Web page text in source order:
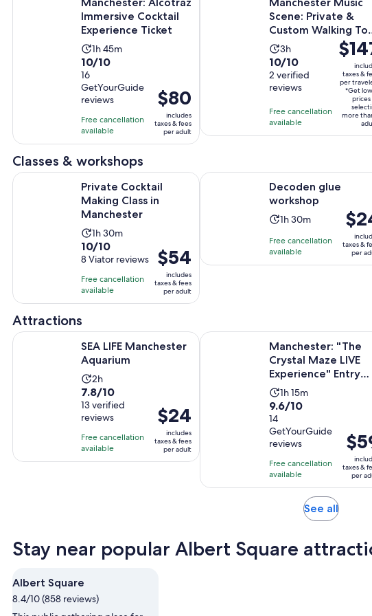
Immersive Cocktail
Experience Ticket
Activity
duration
1
hour
and
45
1h 45m
10.0
out
of
10
with
16
reviews
10/10
16
GetYourGuide
reviews
Free cancellation
available
Price
is
$80
per
$80
includes
taxes & fees
per adult
Scene: Private &
Custom Walking
with a Local
Activity
duration
is
3
hours
3h
10.0
out
of
with
2
10/10
2 verified
reviews
Free cancellation
available
Price
is
$147
per
taxes &
per
*Get
prices
more
Classes & workshops
Private Cocktail
Making Class in
Manchester
Activity
duration
is
1
hour
and
minutes
1h 30m
10.0
out
of
10
with
8
reviews
10/10
8 Viator reviews
Free cancellation
available
Price
is
$54
per
$54
includes
taxes & fees
per adult
Private Cocktail Making Class in Manchester
Decoden glue
workshop
Activity
is
1
1h 30m
Free cancellation
available
Price
is
$24
per
taxes &
per
Decoden glue workshop Opens in
Attractions
SEA LIFE Manchester
Aquarium
Activity
duration
is
2
hours
2h
7.8
out
of
10
with
13
7.8/10
13 verified
reviews
Free cancellation
available
Price
is
$24
per
$24
includes
taxes & fees
per adult
SEA LIFE Manchester Aquarium Opens in new tab
Manchester: "The
Crystal Maze LIVE
Experience" Entry
Ticket
Activity
duration
1
hour
and
15
minutes
1h 15m
9.6
out
of
10
with
14
reviews
9.6/10
14
GetYourGuide
reviews
Free cancellation
available
Price
is
$59
per
taxes &
per
Manchester: "The Crystal Maze
See allOpens
tab
Stay near popular Albert Square
Albert Square
8.4/10 (858 reviews)